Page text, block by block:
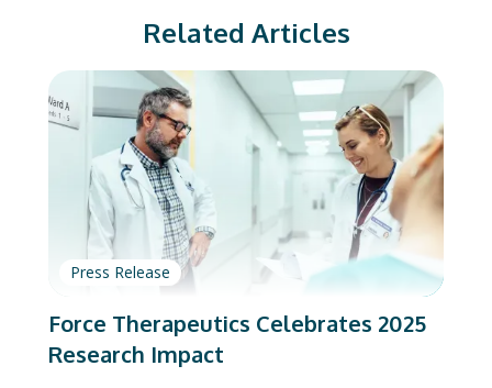
Related Articles
Press Release
Force Therapeutics Celebrates 2025
Research Impact